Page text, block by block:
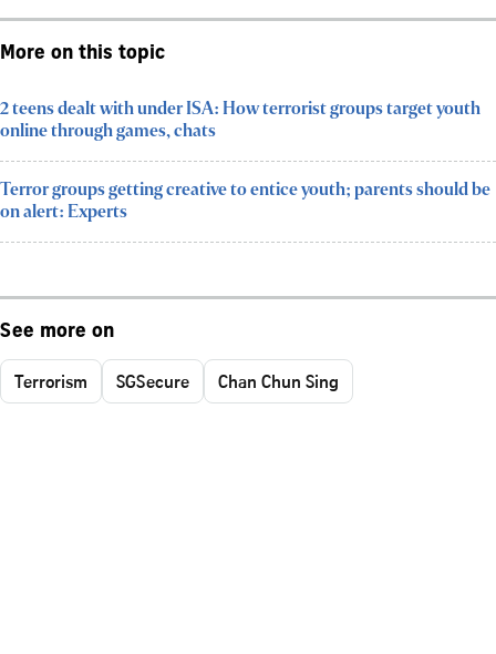
More on this topic
2 teens dealt with under ISA: How terrorist groups target youth
online through games, chats
Terror groups getting creative to entice youth; parents should be
on alert: Experts
See more on
Terrorism SGSecure Chan Chun Sing